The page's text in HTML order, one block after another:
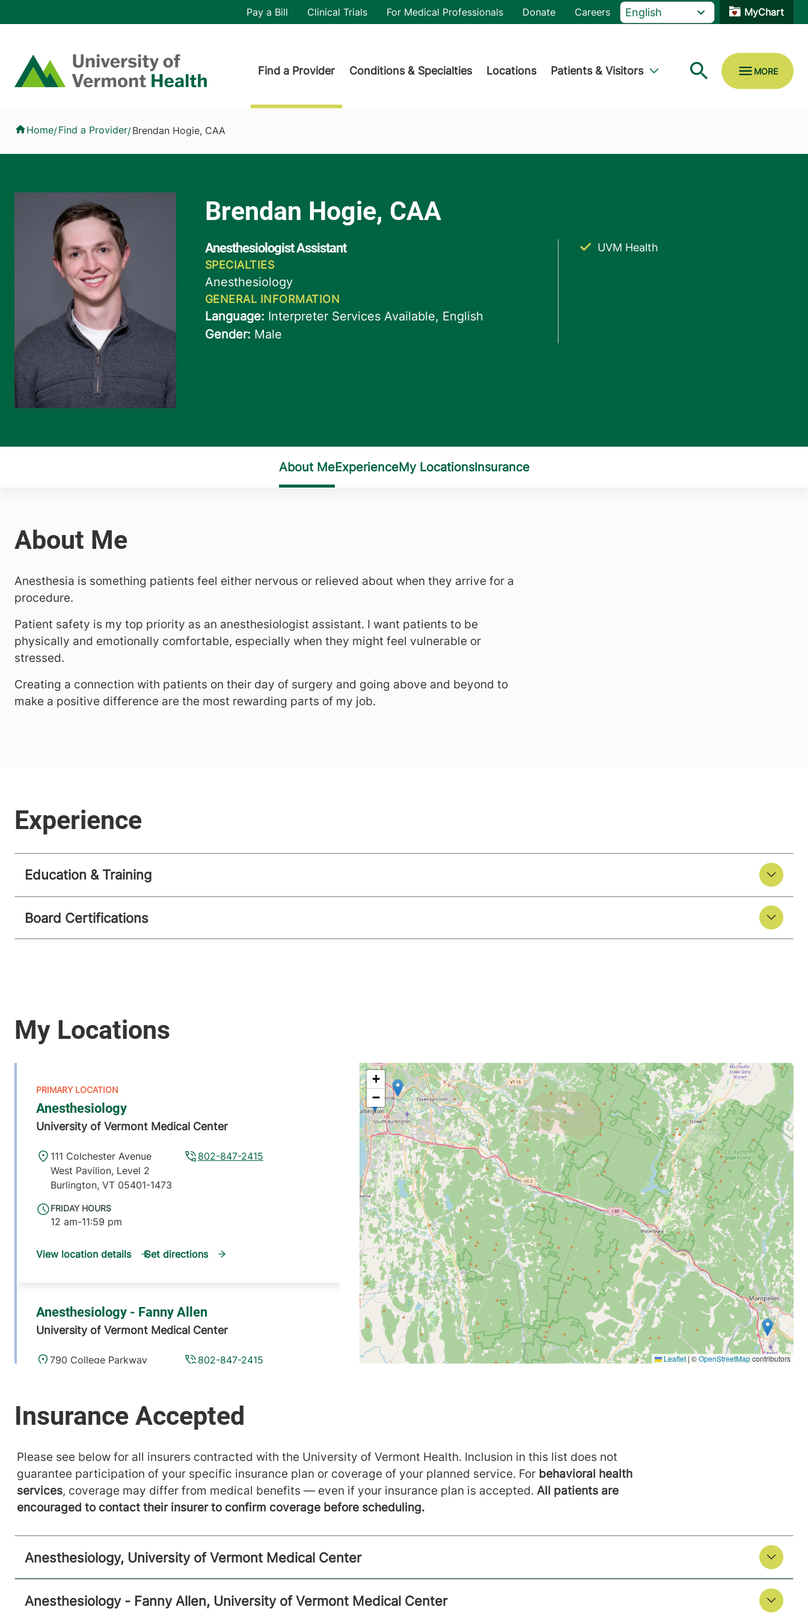
Home
Header utility
Pay a Bill Clinical Trials For Medical Professionals Donate Careers MyChart
Find a Provider Conditions & Specialties Locations Patients & Visitors
Home/Find a Provider/Brendan Hogie, CAA
UVM Health
Anesthesia is something patients feel either nervous or relieved about when they arrive for a
procedure.
Patient safety is my top priority as an anesthesiologist assistant. I want patients to be
physically and emotionally comfortable, especially when they might feel vulnerable or
stressed.
Creating a connection with patients on their day of surgery and going above and beyond to
make a positive difference are the most rewarding parts of my job.
Education & Training
Board Certifications
Anesthesiology
University of Vermont Medical Center
FRIDAY HOURS
12 am-11:59 pm
802-847-2415
111 Colchester Avenue
West Pavilion, Level 2
Burlington, VT 05401-1473
View location details Get directions
Anesthesiology - Fanny Allen
University of Vermont Medical Center
FRIDAY HOURS
802-847-2415
790 College Parkway
View location details Get directions
Central Vermont Medical Center
802-371-4257
130 Fisher Road
Berlin
VT 05602-9516
Please see below for all insurers contracted with the University of Vermont Health. Inclusion in this list does not
guarantee participation of your specific insurance plan or coverage of your planned service. For behavioral health
services, coverage may differ from medical benefits — even if your insurance plan is accepted. All patients are
encouraged to contact their insurer to confirm coverage before scheduling.
Anesthesiology, University of Vermont Medical Center
Anesthesiology - Fanny Allen, University of Vermont Medical Center